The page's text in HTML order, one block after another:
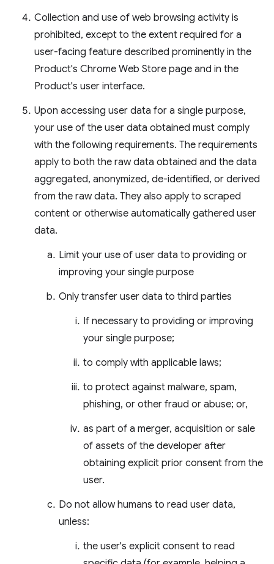
Collection and use of web browsing activity is
prohibited, except to the extent required for a
user-facing feature described prominently in the
Product's Chrome Web Store page and in the
Product's user interface.
Upon accessing user data for a single purpose,
your use of the user data obtained must comply
with the following requirements. The requirements
apply to both the raw data obtained and the data
aggregated, anonymized, de-identified, or derived
from the raw data. They also apply to scraped
content or otherwise automatically gathered user
data.
Limit your use of user data to providing or
improving your single purpose
Only transfer user data to third parties
If necessary to providing or improving
your single purpose;
to comply with applicable laws;
to protect against malware, spam,
phishing, or other fraud or abuse; or,
as part of a merger, acquisition or sale
of assets of the developer after
obtaining explicit prior consent from the
user.
Do not allow humans to read user data,
unless:
the user's explicit consent to read